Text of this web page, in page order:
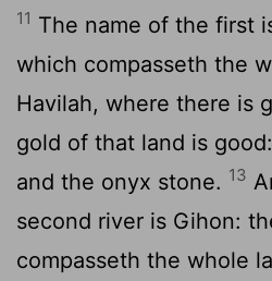
11 The name of the first
which compasseth the
Havilah, where there is
gold of that land is
and the onyx stone. 13
second river is Gihon:
compasseth the whole